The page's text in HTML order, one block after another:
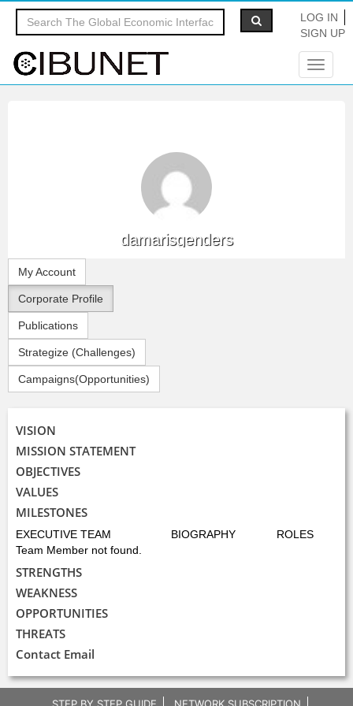
LOG IN
SIGN UP
Toggle
damarisgenders
My Account
Corporate Profile
Publications
Strategize (Challenges)
Campaigns(Opportunities)
VISION
MISSION STATEMENT
OBJECTIVES
VALUES
MILESTONES
EXECUTIVE TEAM BIOGRAPHY
ROLES
Team Member not found.
STRENGTHS
WEAKNESS
OPPORTUNITIES
THREATS
Contact Email